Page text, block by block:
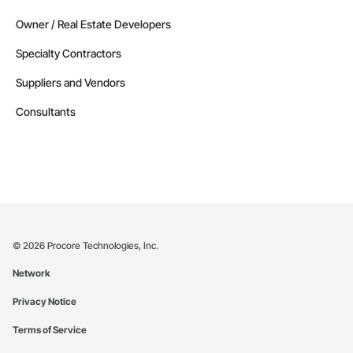
Owner / Real Estate Developers
Specialty Contractors
Suppliers and Vendors
Consultants
© 2026 Procore Technologies, Inc.
Network
Privacy Notice
Terms of Service